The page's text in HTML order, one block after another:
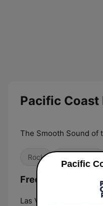
Pacific Coast
The Smooth Sound of
Rock
Frequencies
Las Vegas:
Pacific